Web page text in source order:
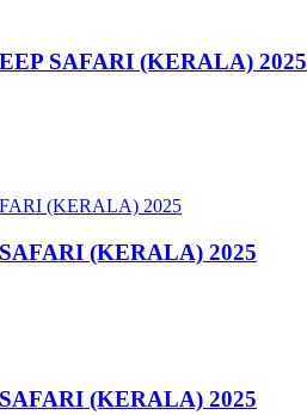
SAFARI (KERALA) 2025
(KERALA) 2025
(KERALA) 2025